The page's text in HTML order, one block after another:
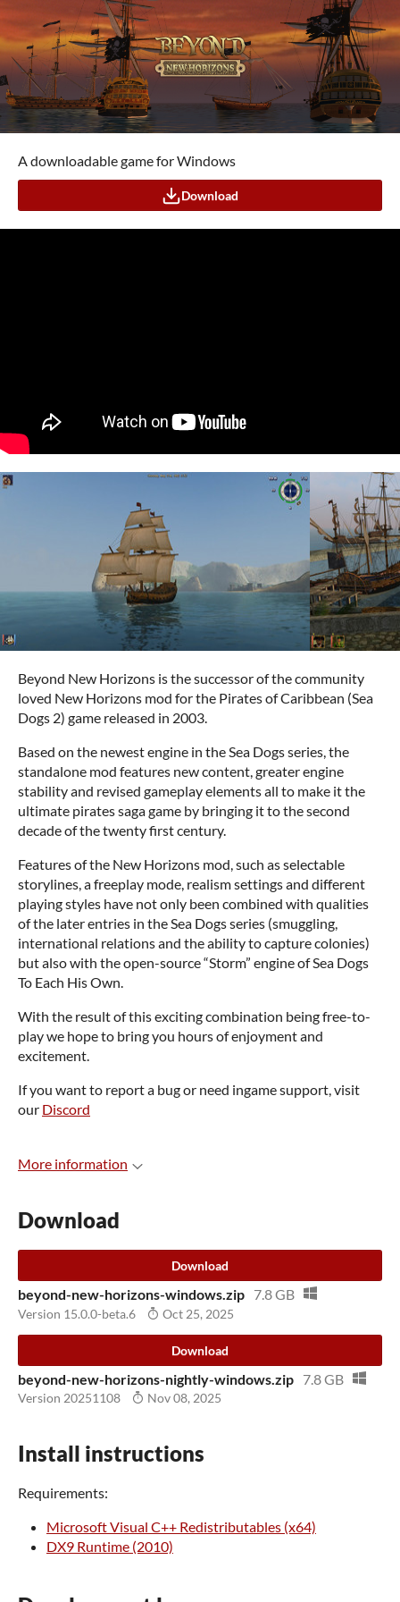
A downloadable game for Windows
Download
Beyond New Horizons is the successor of the community
loved New Horizons mod for the Pirates of Caribbean (Sea
Dogs 2) game released in 2003.
Based on the newest engine in the Sea Dogs series, the
standalone mod features new content, greater engine
stability and revised gameplay elements all to make it the
ultimate pirates saga game by bringing it to the second
decade of the twenty first century.
Features of the New Horizons mod, such as selectable
storylines, a freeplay mode, realism settings and different
playing styles have not only been combined with qualities
of the later entries in the Sea Dogs series (smuggling,
international relations and the ability to capture colonies)
but also with the open-source “Storm” engine of Sea Dogs
To Each His Own.
With the result of this exciting combination being free-to-
play we hope to bring you hours of enjoyment and
excitement.
If you want to report a bug or need ingame support, visit
our Discord
More information
Download
Download
beyond-new-horizons-windows.zip 7.8 GB
Version 15.0.0-beta.6 Oct 25, 2025
Download
beyond-new-horizons-nightly-windows.zip 7.8 GB
Version 20251108 Nov 08, 2025
Install instructions
Requirements:
Microsoft Visual C++ Redistributables (x64)
DX9 Runtime (2010)